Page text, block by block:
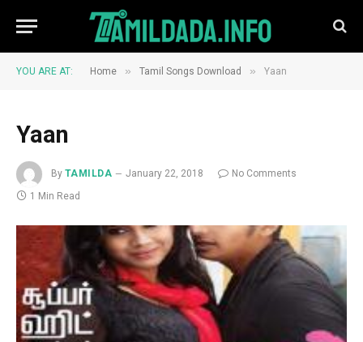
YOU ARE AT: Home » Tamil Songs Download » Yaan
Yaan
By TAMILDA January 22, 2018
No Comments
1 Min Read